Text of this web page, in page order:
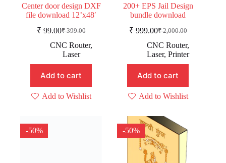
Center door design DXF
file download 12’x48′
₹399.00
Original
price
was:
₹ 399.00.
₹ 99.00Current
price
is:
₹ 99.00.
CNC Router,
Laser
Add to cart
Add to Wishlist
200+ EPS Jail Design
bundle download
₹2,000.00
Original
price
was:
₹ 2,000.00.
₹ 999.00Current
price
is:
₹ 999.00.
CNC Router,
Laser,Printer
Add to cart
Add to Wishlist
-50% -50%